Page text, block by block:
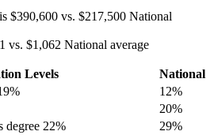
$390,600 vs. $217,500 National
vs. $1,062 National average
Levels
National
12%
20%
degree 22%
29%